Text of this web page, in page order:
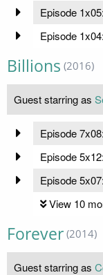
Episode 1x05:
Episode 1x04:
Billions (2016)
Guest starring as
Episode 7x08:
Episode 5x12:
Episode 5x07:
View 10
Forever (2014)
Guest starring as